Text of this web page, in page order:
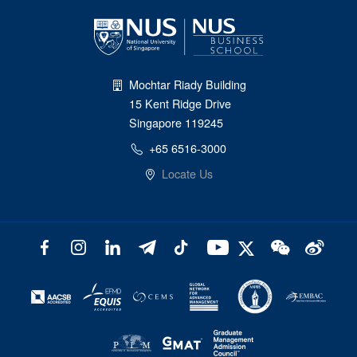
Mochtar Riady Building
15 Kent Ridge Drive
Singapore 119245
+65 6516-3000
Locate Us